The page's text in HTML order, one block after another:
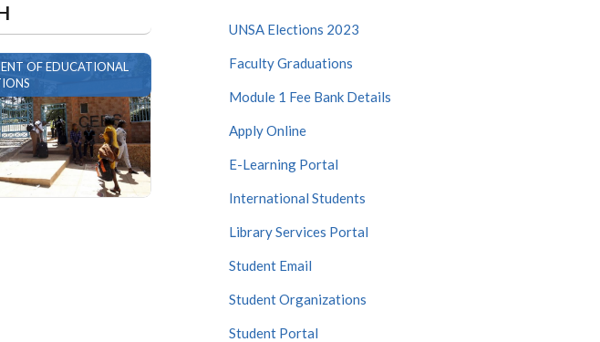
OF EDUCATIONAL
UNSA Elections 2023
Faculty Graduations
Module 1 Fee Bank Details
Apply Online
E-Learning Portal
International Students
Library Services Portal
Student Email
Student Organizations
Student Portal